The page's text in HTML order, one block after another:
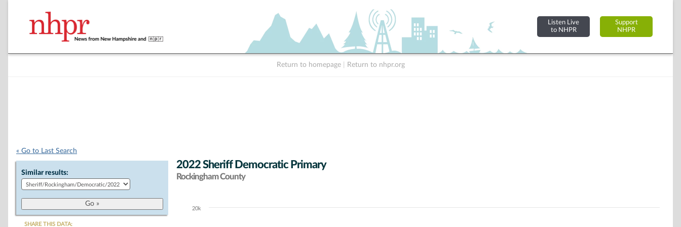
Listen Live
to NHPR
Support
NHPR
Return to homepage Return to nhpr.org
« Go to Last Search
Similar results:
SHARE THIS DATA:
2022 Sheriff Democratic Primary
Rockingham County
Chart20k